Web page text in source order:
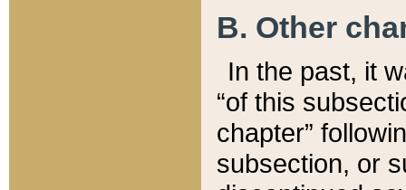
B. Other
In the past, it
“of this
chapter”
subsection, or